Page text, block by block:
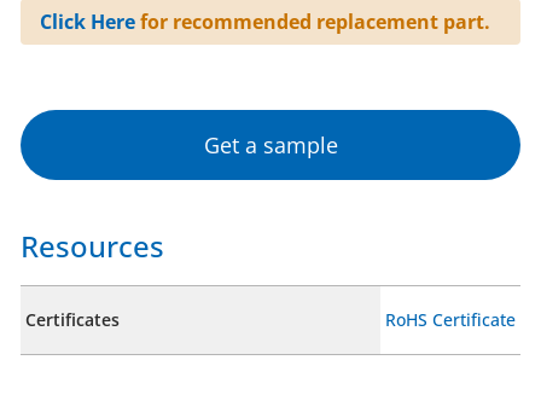
Click Herefor recommended replacement part.
Get a sample
Resources
Certificates RoHS Certificate